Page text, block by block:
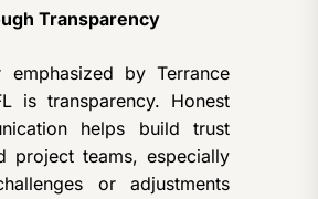
Transparency
by Terrance
is transparency. Honest
helps build trust
project teams, especially
or adjustments